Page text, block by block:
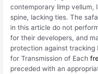
contemporary limp vellum,
spine, lacking ties. The
in this article do not
for their developers, and
protection against tracking
for Transmission of Each
preceded with an